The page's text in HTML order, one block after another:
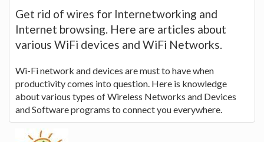
Get rid of wires for Internetworking and
Internet browsing. Here are articles about
various WiFi devices and WiFi Networks.
Wi-Fi network and devices are must to have when
productivity comes into question. Here is knowledge
about various types of Wireless Networks and Devices
and Software programs to connect you everywhere.